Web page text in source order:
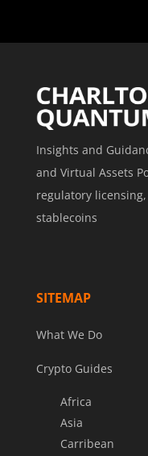
Insights and
and Virtual Assets
regulatory
stablecoins
SITEMAP
What We Do
Crypto Guides
Africa
Asia
Carribean